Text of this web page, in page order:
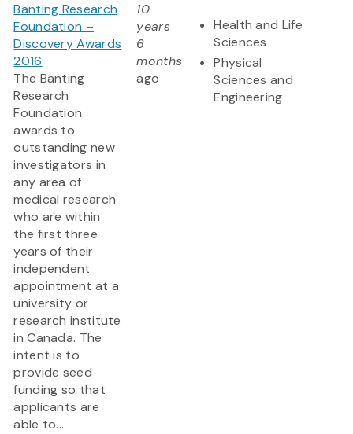
Banting Research
Foundation –
Discovery Awards
2016
The Banting
Research
Foundation
awards to
outstanding new
investigators in
any area of
medical research
who are within
the first three
years of their
independent
appointment at a
university or
research institute
in Canada. The
intent is to
provide seed
funding so that
applicants are
able to...
10
years
6
months
ago
Health and Life
Sciences
Physical
Sciences and
Engineering